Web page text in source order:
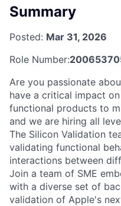
Summary
Posted: Mar 31, 2026
Role Number:
Are you passionate
have a critical impact
functional products to
and we are hiring all
The Silicon Validation
validating functional
interactions between
Join a team of SME
with a diverse set of
validation of Apple's